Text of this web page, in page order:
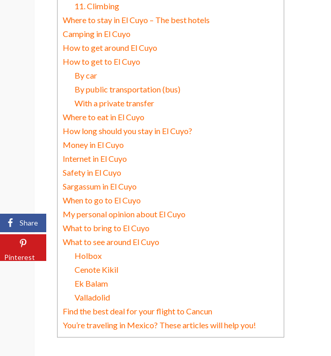
11. Climbing
Where to stay in El Cuyo – The best hotels
Camping in El Cuyo
How to get around El Cuyo
How to get to El Cuyo
By car
By public transportation (bus)
With a private transfer
Where to eat in El Cuyo
How long should you stay in El Cuyo?
Money in El Cuyo
Internet in El Cuyo
Safety in El Cuyo
Sargassum in El Cuyo
When to go to El Cuyo
My personal opinion about El Cuyo
What to bring to El Cuyo
What to see around El Cuyo
Holbox
Cenote Kikil
Ek Balam
Valladolid
Find the best deal for your flight to Cancun
You’re traveling in Mexico? These articles will help you!
Share
Pinterest